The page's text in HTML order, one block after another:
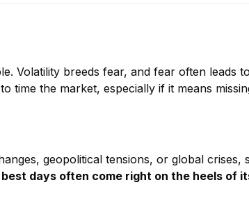
Volatility breeds fear, and fear often leads
time the market, especially if it means
geopolitical tensions, or global crises,
best days often come right on the heels of